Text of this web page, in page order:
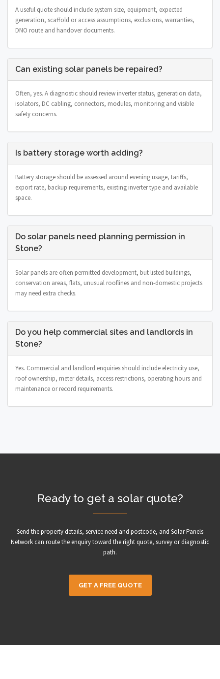
A useful quote should include system size, equipment, expected
generation, scaffold or access assumptions, exclusions, warranties,
DNO route and handover documents.
Can existing solar panels be repaired?
Often, yes. A diagnostic should review inverter status, generation data,
isolators, DC cabling, connectors, modules, monitoring and visible
safety concerns.
Is battery storage worth adding?
Battery storage should be assessed around evening usage, tariffs,
export rate, backup requirements, existing inverter type and available
space.
Do solar panels need planning permission in
Stone?
Solar panels are often permitted development, but listed buildings,
conservation areas, flats, unusual rooflines and non-domestic projects
may need extra checks.
Do you help commercial sites and landlords in
Stone?
Yes. Commercial and landlord enquiries should include electricity use,
roof ownership, meter details, access restrictions, operating hours and
maintenance or record requirements.
Ready to get a solar quote?
Send the property details, service need and postcode, and Solar Panels
Network can route the enquiry toward the right quote, survey or diagnostic
path.
GET A FREE QUOTE